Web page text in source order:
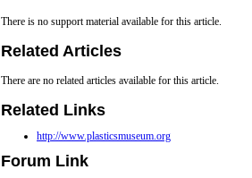
There is no support material available for this article.
Related Articles
There are no related articles available for this article.
Related Links
http://www.plasticsmuseum.org
Forum Link